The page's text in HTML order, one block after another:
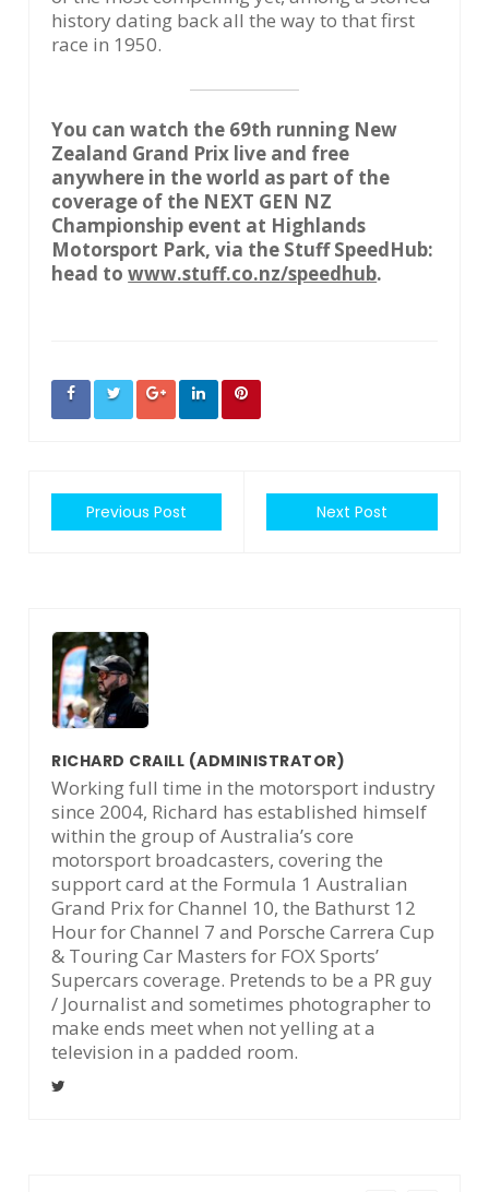
history dating back all the way to that first
race in 1950.
You can watch the 69th running New
Zealand Grand Prix live and free
anywhere in the world as part of the
coverage of the NEXT GEN NZ
Championship event at Highlands
Motorsport Park, via the Stuff SpeedHub:
head towww.stuff.co.nz/speedhub.
Previous Post Next Post
RICHARD CRAILL (ADMINISTRATOR)
Working full time in the motorsport industry
since 2004, Richard has established himself
within the group of Australia’s core
motorsport broadcasters, covering the
support card at the Formula 1 Australian
Grand Prix for Channel 10, the Bathurst 12
Hour for Channel 7 and Porsche Carrera Cup
& Touring Car Masters for FOX Sports’
Supercars coverage. Pretends to be a PR guy
/ Journalist and sometimes photographer to
make ends meet when not yelling at a
television in a padded room.